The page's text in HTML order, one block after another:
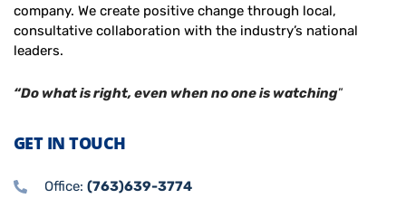
company. We create positive change through local,
consultative collaboration with the industry’s national
leaders.
“Do what is right, even when no one is watching”
GET IN TOUCH
Office: (763)639-3774